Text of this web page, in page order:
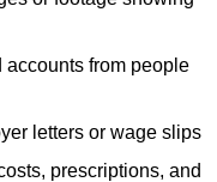
accounts from people
letters or wage slips
prescriptions, and